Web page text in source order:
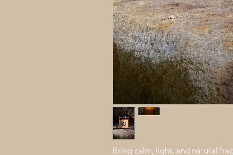
Bring calm, light, and natural